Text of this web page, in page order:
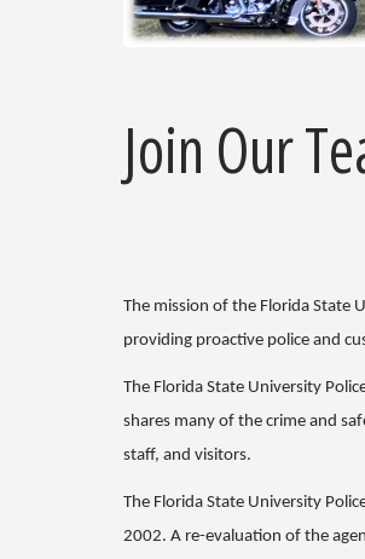
Join Our
The mission of the Florida State
providing proactive police and
The Florida State University
shares many of the crime and
staff, and visitors.
The Florida State University
2002. A re-evaluation of the